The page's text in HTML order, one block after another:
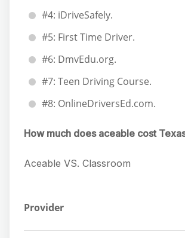
#4: iDriveSafely.
#5: First Time Driver.
#6: DmvEdu.org.
#7: Teen Driving Course.
#8: OnlineDriversEd.com.
How much does aceable cost
Aceable VS. Classroom
Provider